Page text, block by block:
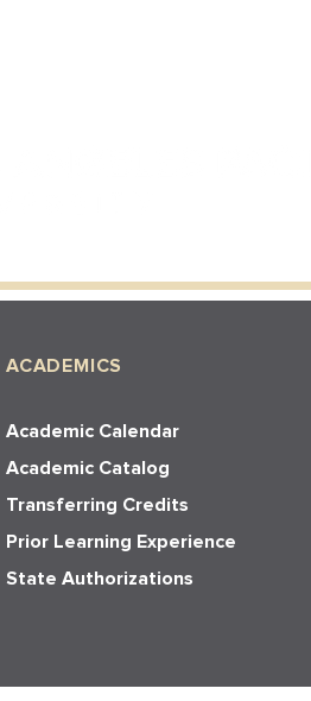
ACADEMICS
Academic Calendar
Academic Catalog
Transferring Credits
Prior Learning Experience
State Authorizations